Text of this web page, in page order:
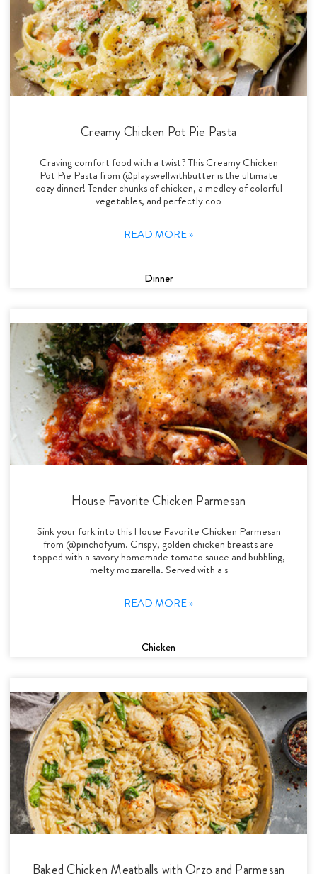
Creamy Chicken Pot Pie Pasta
Craving comfort food with a twist? This Creamy Chicken
Pot Pie Pasta from @playswellwithbutter is the ultimate
cozy dinner! Tender chunks of chicken, a medley of colorful
vegetables, and perfectly coo
READ MORE »
Dinner
House Favorite Chicken Parmesan
Sink your fork into this House Favorite Chicken Parmesan
from @pinchofyum. Crispy, golden chicken breasts are
topped with a savory homemade tomato sauce and bubbling,
melty mozzarella. Served with a s
READ MORE »
Chicken
Baked Chicken Meatballs with Orzo and Parmesan